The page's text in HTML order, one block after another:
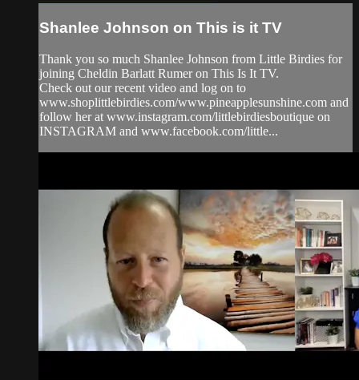
Shanlee Johnson on This is it TV
Thank you so much Shanlee Johnson from Little Birdies for
joining Cheldin Barlatt Rumer on This Is It TV.
Check out our recent video and log on to
www.shoplittlebirdies.com/www.pineapplesunshine.com and
follow her at www.instagram.com/littlebirdiesboutique on
INSTAGRAM and www.facebook.com/little...